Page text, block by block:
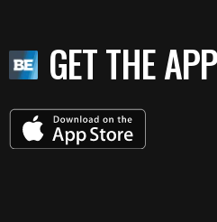
GET THE APP